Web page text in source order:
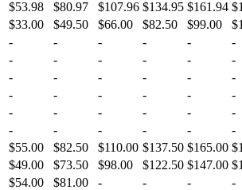
$53.98 $80.97 $107.96 $134.95 $161.94
$33.00 $49.50 $66.00 $82.50 $99.00
- - - - -
-
- - - - -
-
- - - - -
-
- - - - -
-
- - - - -
-
- - - - -
-
$55.00 $82.50 $110.00 $137.50 $165.00
$49.00 $73.50 $98.00 $122.50 $147.00
$54.00 $81.00 - - -
-